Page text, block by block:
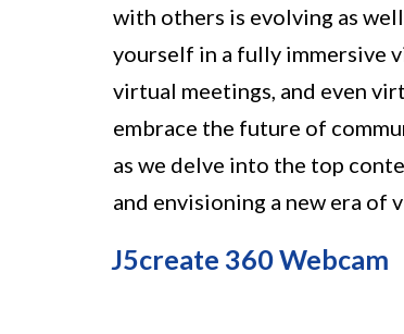
with others is evolving as
yourself in a fully immersive
virtual meetings, and even
embrace the future of
as we delve into the top
and envisioning a new era of
J5create 360 Webcam